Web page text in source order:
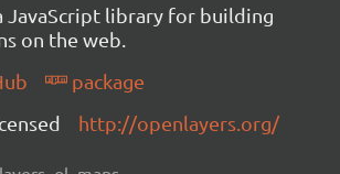
JavaScript library for building
on the web.
package
http://openlayers.org/